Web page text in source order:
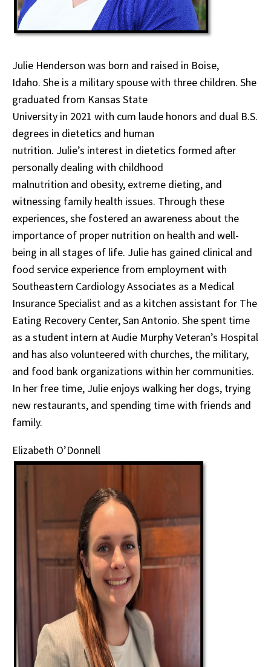
Julie Henderson was born and raised in Boise,
Idaho. She is a military spouse with three children. She
graduated from Kansas State
University in 2021 with cum laude honors and dual B.S.
degrees in dietetics and human
nutrition. Julie’s interest in dietetics formed after
personally dealing with childhood
malnutrition and obesity, extreme dieting, and
witnessing family health issues. Through these
experiences, she fostered an awareness about the
importance of proper nutrition on health and well-
being in all stages of life. Julie has gained clinical and
food service experience from employment with
Southeastern Cardiology Associates as a Medical
Insurance Specialist and as a kitchen assistant for The
Eating Recovery Center, San Antonio. She spent time
as a student intern at Audie Murphy Veteran’s Hospital
and has also volunteered with churches, the military,
and food bank organizations within her communities.
In her free time, Julie enjoys walking her dogs, trying
new restaurants, and spending time with friends and
family.
Elizabeth O’Donnell